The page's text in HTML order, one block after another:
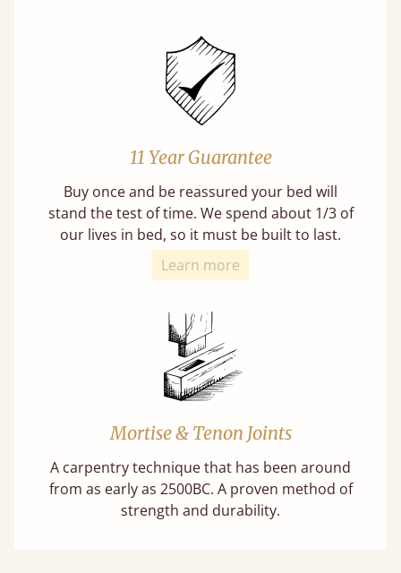
11 Year Guarantee
Buy once and be reassured your bed will
stand the test of time. We spend about 1/3 of
our lives in bed, so it must be built to last.
Learn more
Mortise & Tenon Joints
A carpentry technique that has been around
from as early as 2500BC. A proven method of
strength and durability.